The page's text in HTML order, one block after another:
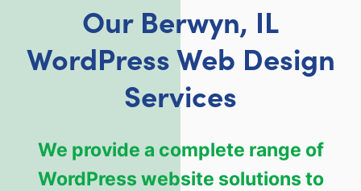
Our Berwyn, IL
WordPress Web Design
Services
We provide a complete range of
WordPress website solutions to